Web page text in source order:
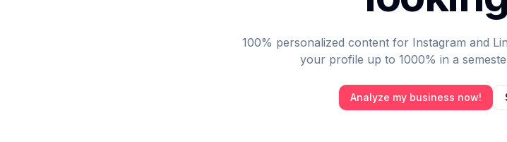
100% personalized content for Instagram and
your profile up to 1000% in a
Analyze my business now!